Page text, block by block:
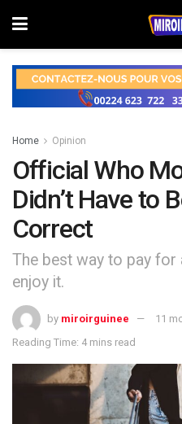
Home Opinion
Official Who
Didn’t Have to
Correct
The best way to pay
enjoy it.
by miroirguinee
11
Reading Time: 4 mins read